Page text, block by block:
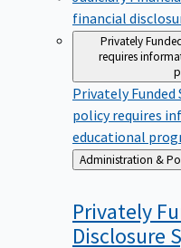
financial
Privately
requires
Privately Funded
policy requires
educational
Back
to
Privately
Disclosure